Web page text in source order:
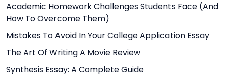
Academic Homework Challenges Students Face (And
How To Overcome Them)
Mistakes To Avoid In Your College Application Essay
The Art Of Writing A Movie Review
Synthesis Essay: A Complete Guide